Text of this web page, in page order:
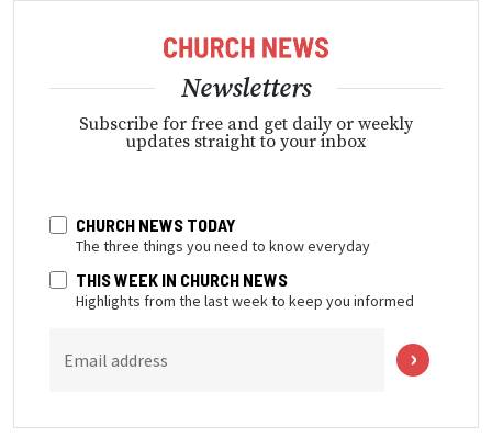
Newsletters
Subscribe for free and get daily or weekly
updates straight to your inbox
CHURCH NEWS TODAY
The three things you need to know everyday
THIS WEEK IN CHURCH NEWS
Highlights from the last week to keep you informed
Email address